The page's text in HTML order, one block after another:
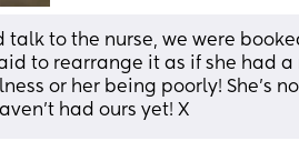
talk to the nurse, we were
to rearrange it as if she had
or her being poorly! She's
had ours yet! X